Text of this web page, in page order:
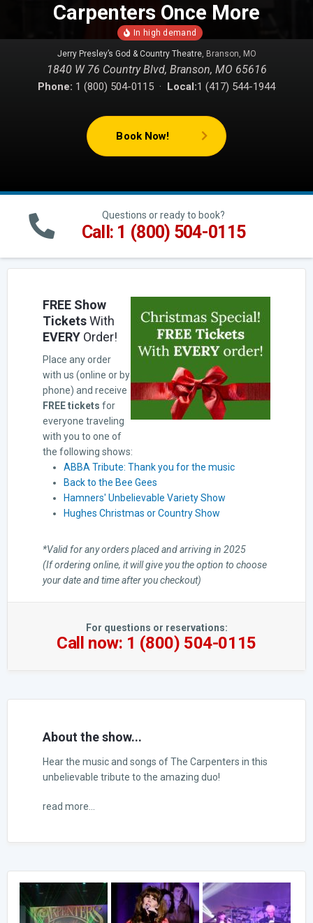
Carpenters Once More
Jerry Presley’s God & Country Theatre, Branson, MO
1840 W 76 Country Blvd, Branson, MO 65616
Phone: 1 (800) 504-0115 · Local:1 (417) 544-1944
Book Now!
Questions or ready to book?
Call: 1 (800) 504-0115
FREE Show
TicketsWith
EVERY Order!
Place any order
with us (online or by
phone) and receive
FREE tickets for
everyone traveling
with you to one of
the following shows:
ABBA Tribute: Thank you for the music
Back to the Bee Gees
Hamners' Unbelievable Variety Show
Hughes Christmas or Country Show
*Valid for any orders placed and arriving in 2025
(If ordering online, it will give you the option to choose
your date and time after you checkout)
For questions or reservations:
Call now: 1 (800) 504-0115
About the show...
Hear the music and songs of The Carpenters in this
unbelievable tribute to the amazing duo!
read more...